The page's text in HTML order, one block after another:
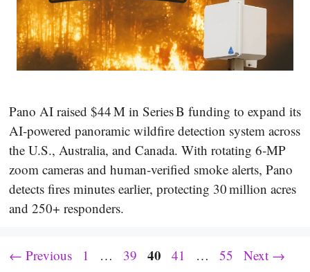
Pano AI raised $44 M in Series B funding to expand its
AI‑powered panoramic wildfire detection system across
the U.S., Australia, and Canada. With rotating 6‑MP
zoom cameras and human‑verified smoke alerts, Pano
detects fires minutes earlier, protecting 30 million acres
and 250+ responders.
← Previous Page
1 … Page
39 Page
40 Page
41 … Page
55 Next →